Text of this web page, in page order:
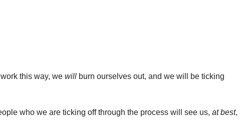
this way, we will burn ourselves out, and we will be ticking
who we are ticking off through the process will see us, at best,